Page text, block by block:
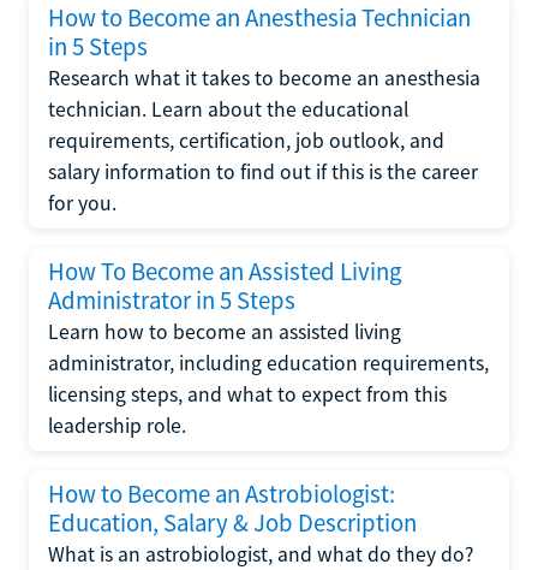
How to Become an Anesthesia Technician
in 5 Steps
Research what it takes to become an anesthesia
technician. Learn about the educational
requirements, certification, job outlook, and
salary information to find out if this is the career
for you.
How To Become an Assisted Living
Administrator in 5 Steps
Learn how to become an assisted living
administrator, including education requirements,
licensing steps, and what to expect from this
leadership role.
How to Become an Astrobiologist:
Education, Salary & Job Description
What is an astrobiologist, and what do they do?